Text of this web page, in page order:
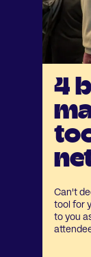
4
Can't
tool for
to you